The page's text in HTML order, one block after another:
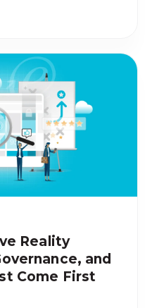
Reality
and
Come First